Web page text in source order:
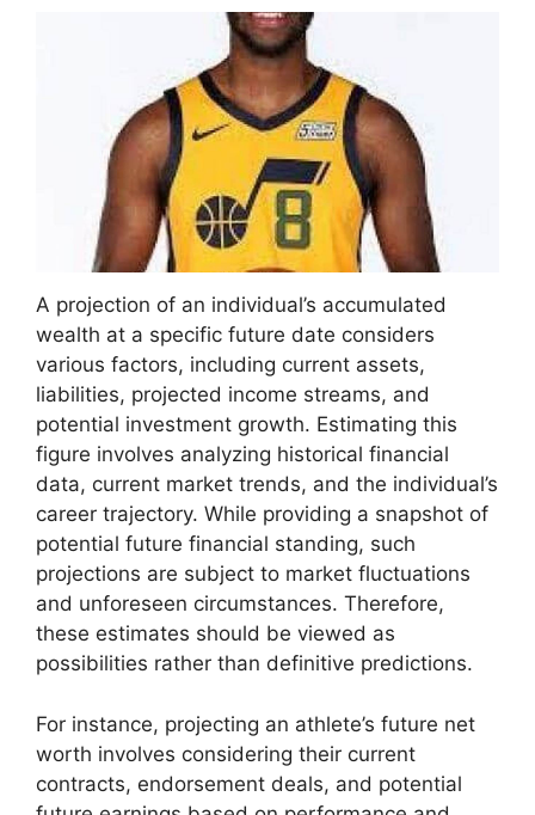
A projection of an individual’s accumulated
wealth at a specific future date considers
various factors, including current assets,
liabilities, projected income streams, and
potential investment growth. Estimating this
figure involves analyzing historical financial
data, current market trends, and the individual’s
career trajectory. While providing a snapshot of
potential future financial standing, such
projections are subject to market fluctuations
and unforeseen circumstances. Therefore,
these estimates should be viewed as
possibilities rather than definitive predictions.
For instance, projecting an athlete’s future net
worth involves considering their current
contracts, endorsement deals, and potential